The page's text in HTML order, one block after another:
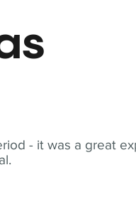
- it was a great